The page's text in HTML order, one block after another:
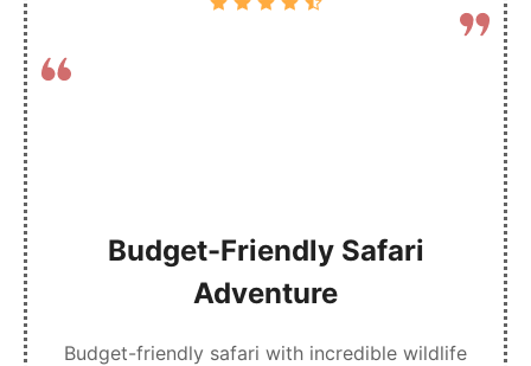
Budget-Friendly Safari
Adventure
Budget-friendly safari with incredible wildlife